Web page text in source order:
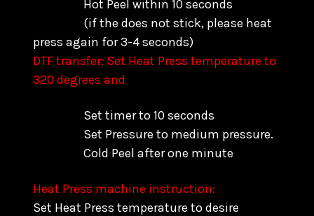
Hot Peel within 10 seconds
(if the does not stick, please heat
press again for 3-4 seconds)
DTF transfer: Set Heat Press temperature to
320 degrees and
Set timer to 10 seconds
Set Pressure to medium pressure.
Cold Peel after one minute
Heat Press machine instruction:
Set Heat Press temperature to desire